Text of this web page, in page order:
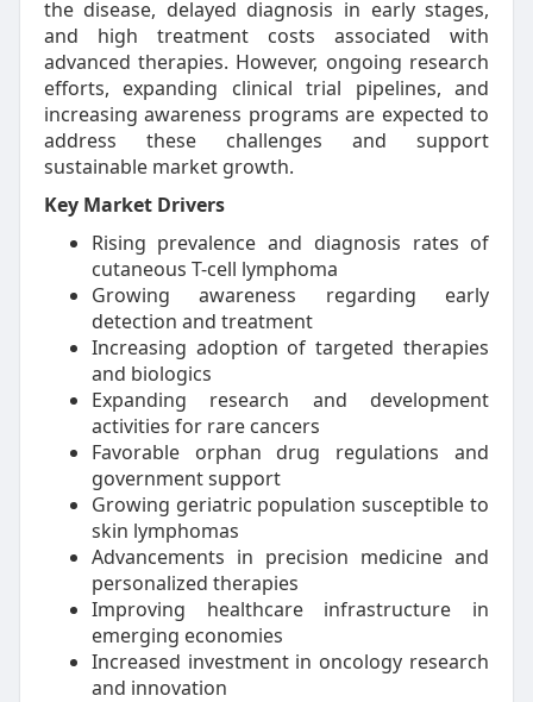
the disease, delayed diagnosis in early stages,
and high treatment costs associated with
advanced therapies. However, ongoing research
efforts, expanding clinical trial pipelines, and
increasing awareness programs are expected to
address these challenges and support
sustainable market growth.
Key Market Drivers
Rising prevalence and diagnosis rates of
cutaneous T-cell lymphoma
Growing awareness regarding early
detection and treatment
Increasing adoption of targeted therapies
and biologics
Expanding research and development
activities for rare cancers
Favorable orphan drug regulations and
government support
Growing geriatric population susceptible to
skin lymphomas
Advancements in precision medicine and
personalized therapies
Improving healthcare infrastructure in
emerging economies
Increased investment in oncology research
and innovation